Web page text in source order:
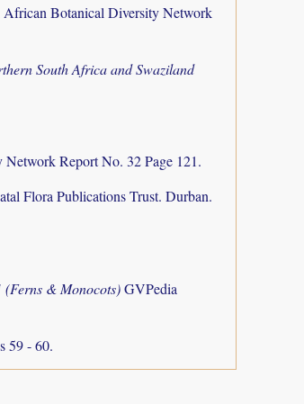
African Botanical Diversity Network
South Africa and Swaziland
Report No. 32 Page 121.
Flora Publications Trust. Durban.
(Ferns & Monocots)GVPedia
59 - 60.